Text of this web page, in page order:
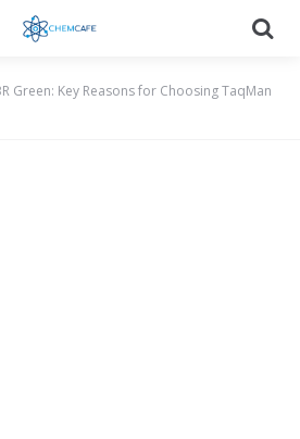
Green: Key Reasons for Choosing TaqMan